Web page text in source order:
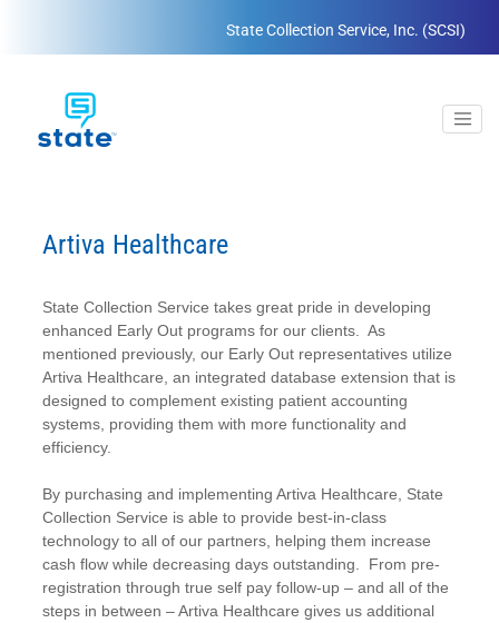
State Collection Service, Inc. (SCSI)
Artiva Healthcare
State Collection Service takes great pride in developing
enhanced Early Out programs for our clients. As
mentioned previously, our Early Out representatives utilize
Artiva Healthcare, an integrated database extension that is
designed to complement existing patient accounting
systems, providing them with more functionality and
efficiency.
By purchasing and implementing Artiva Healthcare, State
Collection Service is able to provide best-in-class
technology to all of our partners, helping them increase
cash flow while decreasing days outstanding. From pre-
registration through true self pay follow-up – and all of the
steps in between – Artiva Healthcare gives us additional